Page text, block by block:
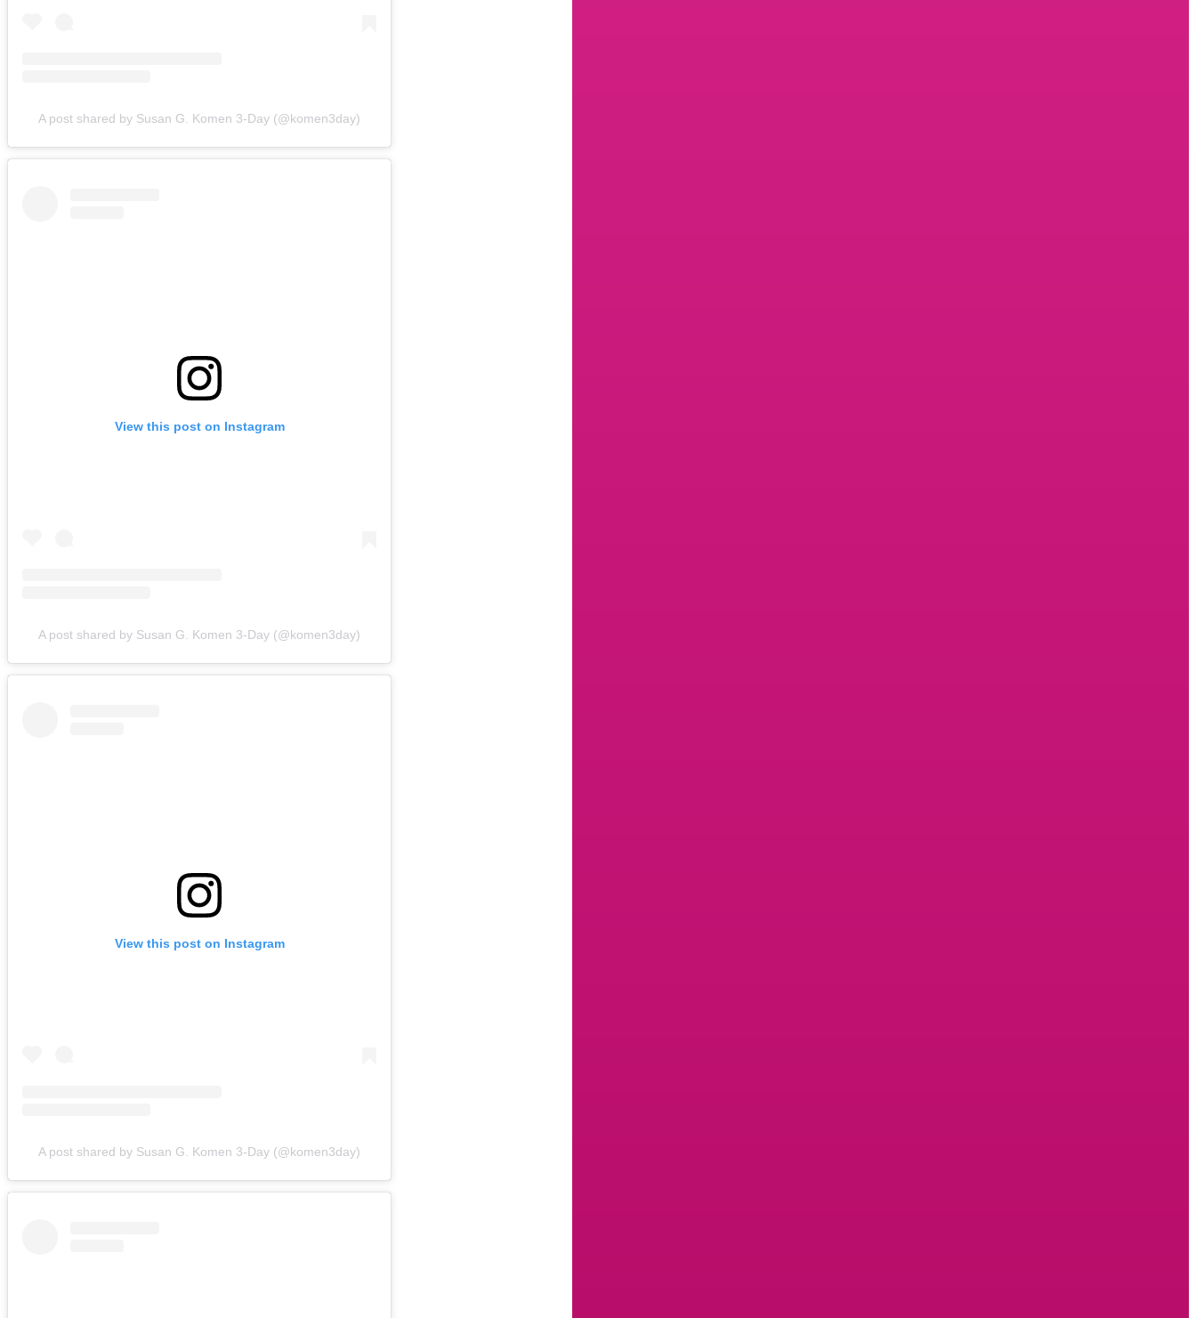
A post shared by Susan G. Komen 3-Day (@komen3day)
View this post on Instagram
A post shared by Susan G. Komen 3-Day (@komen3day)
View this post on Instagram
A post shared by Susan G. Komen 3-Day (@komen3day)